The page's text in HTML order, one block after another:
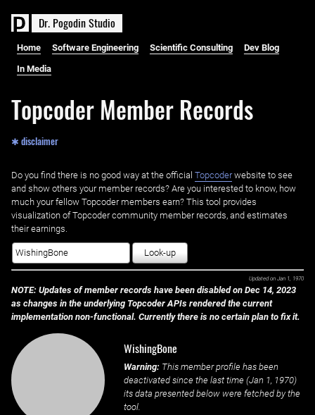
Dr. PogodinStudio
Home Software Engineering Scientific Consulting Dev Blog
In Media
Topcoder Member Records
✱ disclaimer
Do you find there is no good way at the official ‌ Topcoderwebsite to see
and show others your member records? Are you interested to know, how
much your fellow Topcoder members earn? This tool provides
visualization of Topcoder community member records, and estimates
their earnings.
Look-up
Updated on Jan 1, 1970
NOTE: Updates of member records have been disabled on Dec 14, 2023
as changes in the underlying Topcoder APIs rendered the current
implementation non-functional. Currently there is no certain plan to fix it.
WishingBone
Warning: This member profile has been
deactivated since the last time (Jan 1, 1970)
its data presented below were fetched by the
tool.